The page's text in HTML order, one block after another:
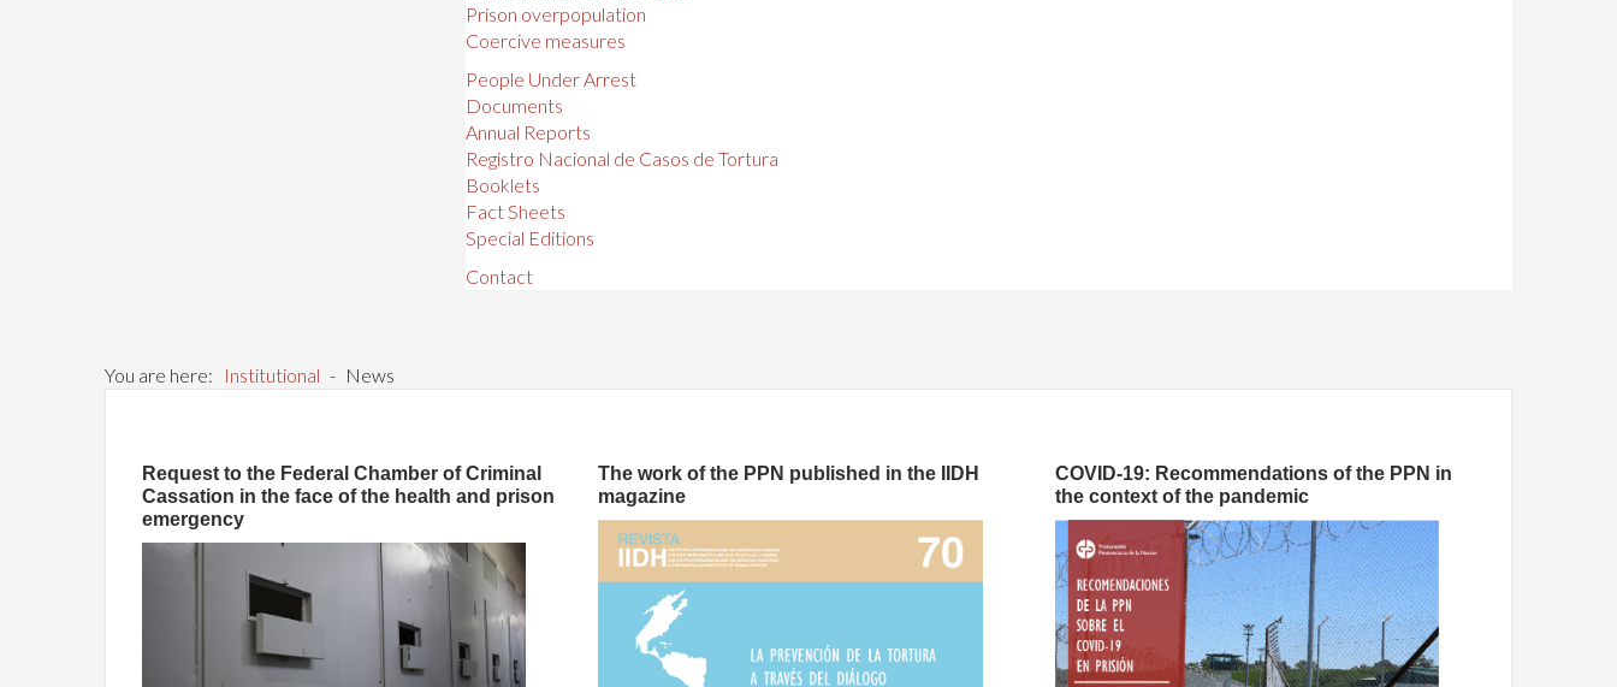
Prison overpopulation
Coercive measures
People Under Arrest
Documents
Annual Reports
Registro Nacional de Casos de Tortura
Booklets
Fact Sheets
Special Editions
Contact
You are here: Institutional - News
Request to the Federal Chamber of Criminal
Cassation in the face of the health and prison
emergency
The work of the PPN published in the IIDH
magazine
COVID-19: Recommendations of the PPN in
the context of the pandemic